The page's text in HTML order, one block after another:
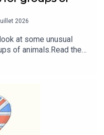
2026
at some unusual
of animals.Read the
the Learn English
access to transcripts
for more
- For
quizzes, and video